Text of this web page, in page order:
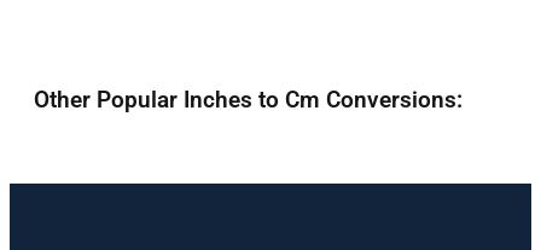
Other Popular Inches to Cm Conversions: